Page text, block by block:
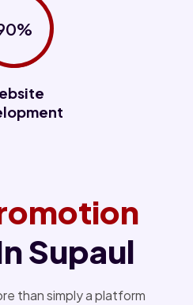
Supaul
than simply a platform